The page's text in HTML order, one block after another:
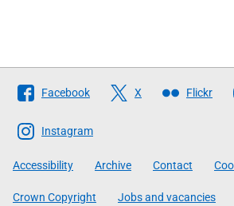
Follow
The
Scottish
Government
Facebook X Flickr
Instagram
Accessibility Archive Contact
Crown Copyright Jobs and vacancies